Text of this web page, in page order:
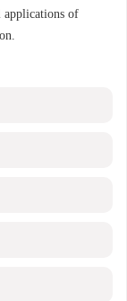
applications of